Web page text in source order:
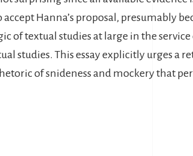
Hanna’s proposal, presumably
of textual studies at large in the service
studies. This essay explicitly urges a
of snideness and mockery that